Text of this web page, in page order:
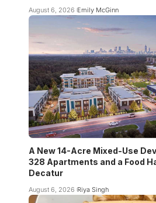
August 6, 2026 Emily McGinn
A New 14-Acre Mixed-Use
328 Apartments and a Food
Decatur
August 6, 2026 Riya Singh